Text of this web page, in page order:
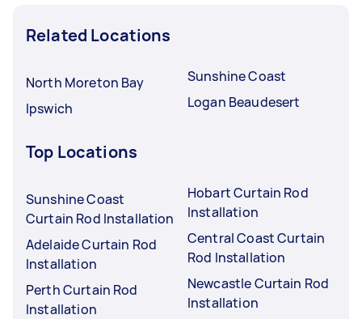
Related Locations
North Moreton Bay
Ipswich
Sunshine Coast
Logan Beaudesert
Top Locations
Sunshine Coast
Curtain Rod Installation
Adelaide Curtain Rod
Installation
Perth Curtain Rod
Installation
Hobart Curtain Rod
Installation
Central Coast Curtain
Rod Installation
Newcastle Curtain Rod
Installation